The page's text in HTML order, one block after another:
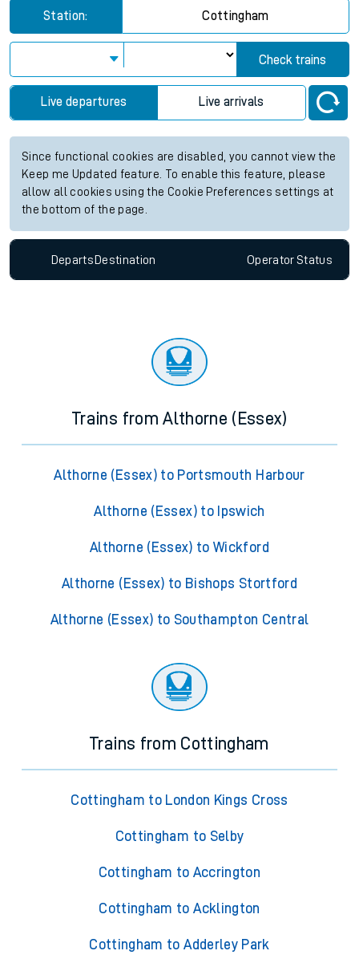
Station: Cottingham
Check trains
Live departures Live arrivals
Since functional cookies are disabled, you cannot view the
Keep me Updated feature. To enable this feature, please
allow all cookies using the Cookie Preferences settings at
the bottom of the page.
Departs Destination OperatorStatus
Trains from Althorne (Essex)
Althorne (Essex) to Portsmouth Harbour
Althorne (Essex) to Ipswich
Althorne (Essex) to Wickford
Althorne (Essex) to Bishops Stortford
Althorne (Essex) to Southampton Central
Trains from Cottingham
Cottingham to London Kings Cross
Cottingham to Selby
Cottingham to Accrington
Cottingham to Acklington
Cottingham to Adderley Park